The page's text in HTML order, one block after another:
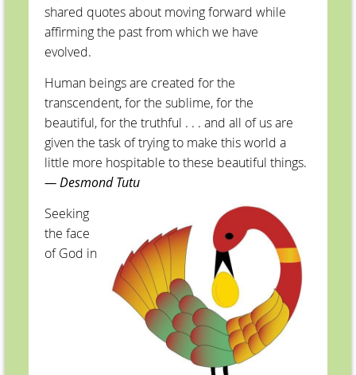
shared quotes about moving forward while
affirming the past from which we have
evolved.
Human beings are created for the
transcendent, for the sublime, for the
beautiful, for the truthful . . . and all of us are
given the task of trying to make this world a
little more hospitable to these beautiful things.
— Desmond Tutu
Seeking
the face
of God in